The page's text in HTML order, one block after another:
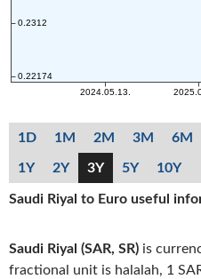
1D 1M 2M 3M 6M
1Y 2Y 3Y 5Y 10Y
Saudi Riyal to Euro useful
Saudi Riyal (SAR, SR) is
fractional unit is halalah, 1